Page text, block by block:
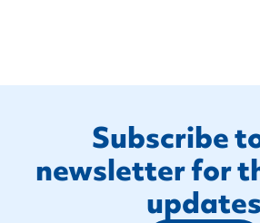
Subscribe
newsletter for
updates